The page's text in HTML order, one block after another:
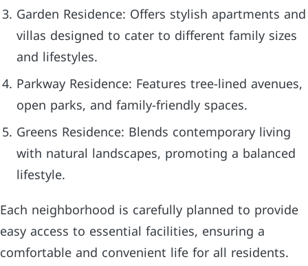
Garden Residence: Offers stylish apartments and
villas designed to cater to different family sizes
and lifestyles.
Parkway Residence: Features tree-lined avenues,
open parks, and family-friendly spaces.
Greens Residence: Blends contemporary living
with natural landscapes, promoting a balanced
lifestyle.
Each neighborhood is carefully planned to provide
easy access to essential facilities, ensuring a
comfortable and convenient life for all residents.